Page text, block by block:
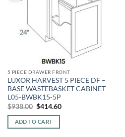
5 PIECE DRAWER FRONT
LUXOR HARVEST 5 PIECE DF –
BASE WASTEBASKET CABINET
L05-BWBK15-5P
$938.00 Original
price
was:
$938.00.
$414.60Current
ADD TO CART